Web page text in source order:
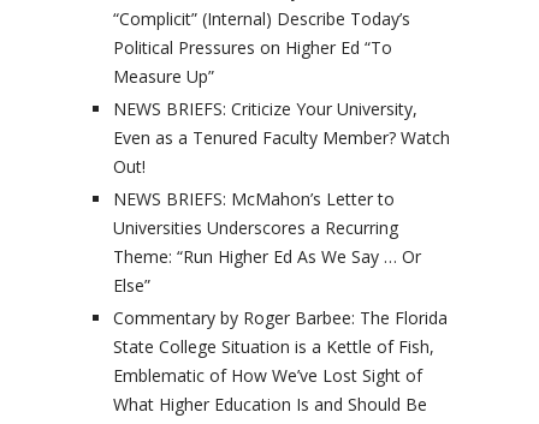
“Complicit” (Internal) Describe Today’s
Political Pressures on Higher Ed “To
Measure Up”
NEWS BRIEFS: Criticize Your University,
Even as a Tenured Faculty Member? Watch
Out!
NEWS BRIEFS: McMahon’s Letter to
Universities Underscores a Recurring
Theme: “Run Higher Ed As We Say … Or
Else”
Commentary by Roger Barbee: The Florida
State College Situation is a Kettle of Fish,
Emblematic of How We’ve Lost Sight of
What Higher Education Is and Should Be